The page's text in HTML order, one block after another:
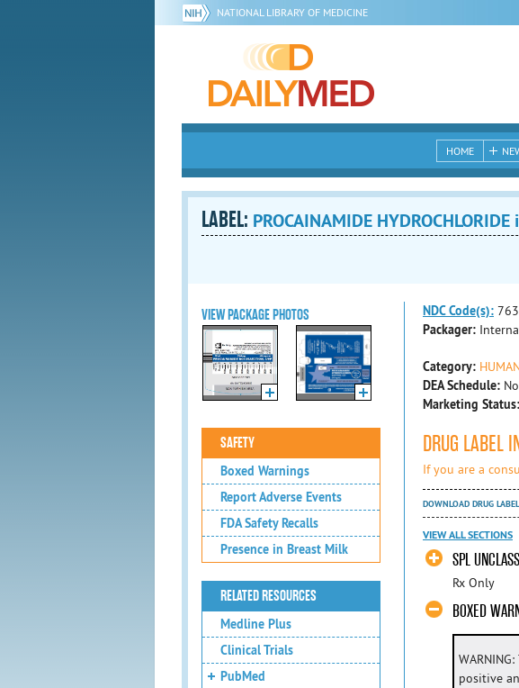
NATIONAL LIBRARY OF MEDICINE
HOME
LABEL: PROCAINAMIDE
VIEW PACKAGE PHOTOS
SAFETY
Boxed Warnings
Report Adverse Events
FDA Safety Recalls
Presence in Breast Milk
RELATED RESOURCES
Medline Plus
Clinical Trials
PubMed
NDC Code(s):
Packager:
Category:
DEA Schedule:
Marketing Status:
DRUG LABEL
If you are a
DOWNLOAD DRUG
VIEW ALL SECTIONS
SPL
Rx Only
BOXED
positive